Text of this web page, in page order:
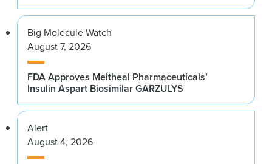
Big Molecule Watch
August 7, 2026
FDA Approves Meitheal Pharmaceuticals’
Insulin Aspart Biosimilar GARZULYS
Alert
August 4, 2026